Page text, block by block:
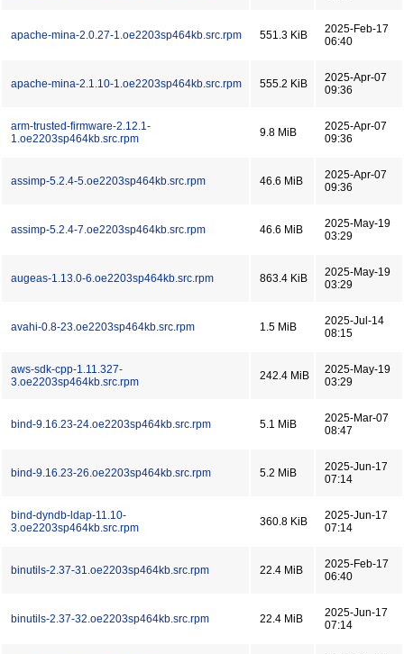
apache-mina-2.0.27-1.oe2203sp464kb.src.rpm 551.3 KiB
2025-Feb-17
06:40
apache-mina-2.1.10-1.oe2203sp464kb.src.rpm 555.2 KiB
2025-Apr-07
09:36
arm-trusted-firmware-2.12.1-
1.oe2203sp464kb.src.rpm
9.8 MiB
2025-Apr-07
09:36
assimp-5.2.4-5.oe2203sp464kb.src.rpm 46.6 MiB
2025-Apr-07
09:36
assimp-5.2.4-7.oe2203sp464kb.src.rpm 46.6 MiB
2025-May-19
03:29
augeas-1.13.0-6.oe2203sp464kb.src.rpm 863.4 KiB
2025-May-19
03:29
avahi-0.8-23.oe2203sp464kb.src.rpm 1.5 MiB
2025-Jul-14
08:15
aws-sdk-cpp-1.11.327-
3.oe2203sp464kb.src.rpm
242.4 MiB
2025-May-19
03:29
bind-9.16.23-24.oe2203sp464kb.src.rpm 5.1 MiB
2025-Mar-07
08:47
bind-9.16.23-26.oe2203sp464kb.src.rpm 5.2 MiB
2025-Jun-17
07:14
bind-dyndb-ldap-11.10-
3.oe2203sp464kb.src.rpm
360.8 KiB
2025-Jun-17
07:14
binutils-2.37-31.oe2203sp464kb.src.rpm 22.4 MiB
2025-Feb-17
06:40
binutils-2.37-32.oe2203sp464kb.src.rpm 22.4 MiB
2025-Jun-17
07:14